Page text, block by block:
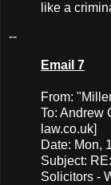
like a
--
Email 7
From:
To: Andrew
law.co.uk]
Date: Mon,
Subject:
Solicitors -